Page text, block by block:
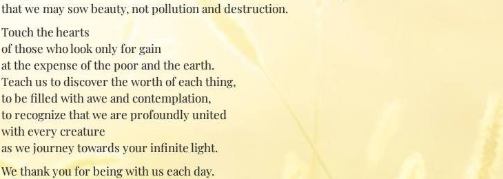
that we may sow beauty, not pollution and destruction.
Touch the hearts
of those who look only for gain
at the expense of the poor and the earth.
Teach us to discover the worth of each thing,
to be filled with awe and contemplation,
to recognize that we are profoundly united
with every creature
as we journey towards your infinite light.
We thank you for being with us each day.